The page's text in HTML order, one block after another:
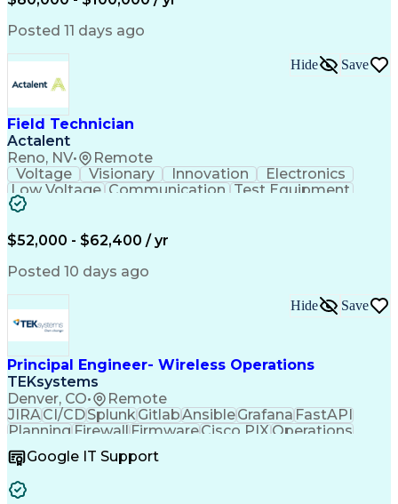
Collaborative Design
Advanced Manufacturing
Collaborative Software
Construction Management
Construction Documentation
Professional Engineer (PE) License
Posted 11 days ago
Field Technician
Actalent
Reno, NV• Remote
Hide Save
Voltage Visionary Innovation
Electronics
Low Voltage Communication Test Equipment
Field Service Management
Engineering Design Process
Troubleshooting (Problem Solving)
$52,000 - $62,400 / yr
Posted 10 days ago
Principal Engineer- Wireless Operations
TEKsystems
Denver, CO• Remote
Hide Save
JIRACI/CDSplunkGitlabAnsibleGrafanaFastAPI
PlanningFirewallFirmwareCisco PIXOperations
Leadership
Network Switches
Business Valuation
Regulatory Compliance
Google IT Support